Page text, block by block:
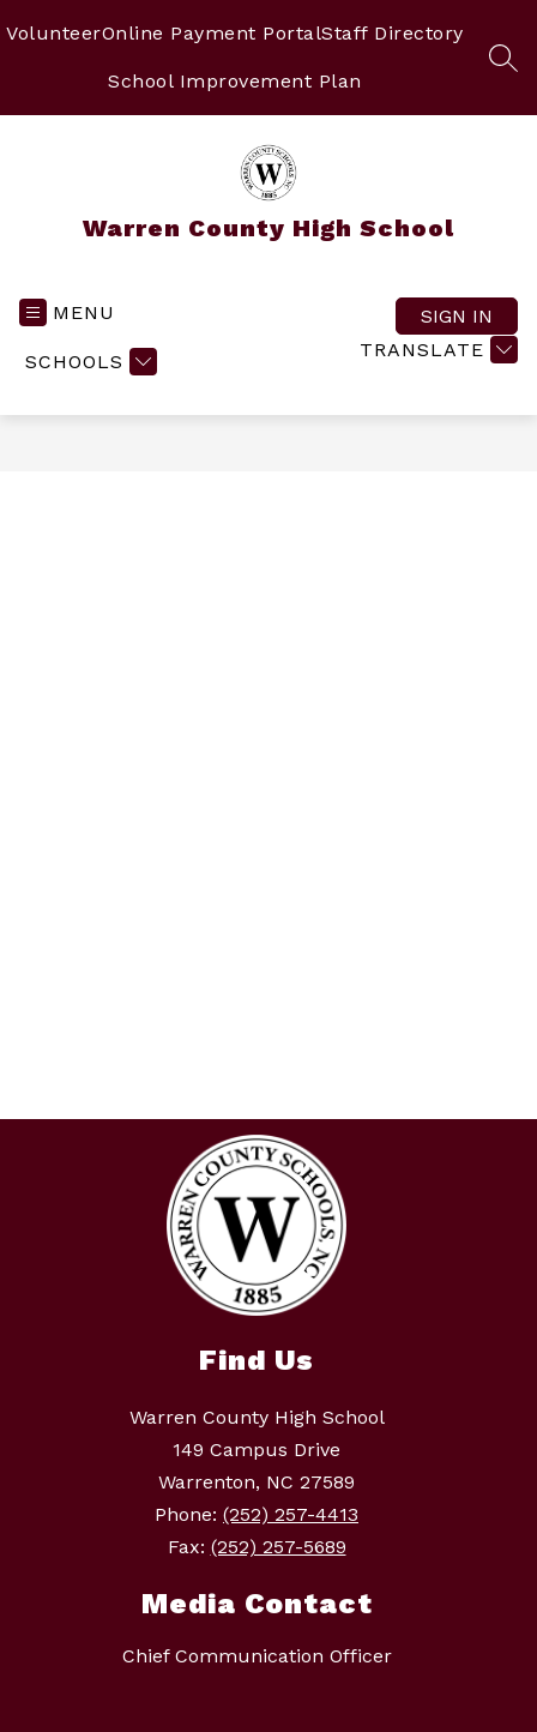
toVolunteerOnline Payment PortalStaff Directory
School Improvement Plan
Warren County High School
MENU
SCHOOLS
TRANSLATE
SIGN IN
Find Us
Warren County High School
149 Campus Drive
Warrenton, NC 27589
Phone: (252) 257-4413
Fax: (252) 257-5689
Media Contact
Chief Communication Officer